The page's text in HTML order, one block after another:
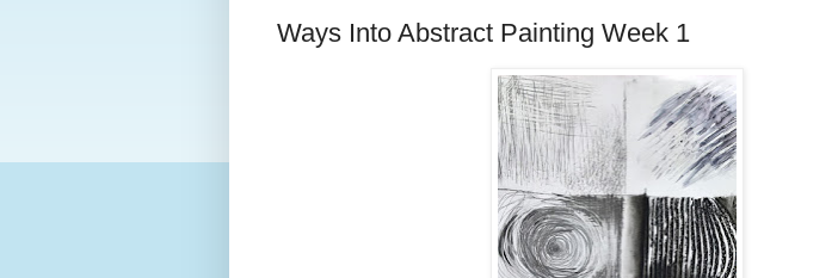
Ways Into Abstract Painting Week 1